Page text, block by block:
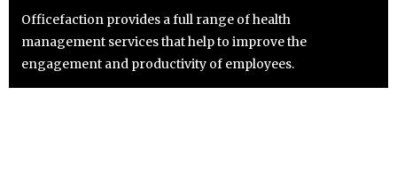
Officefaction provides a full range of health
management services that help to improve the
engagement and productivity of employees.